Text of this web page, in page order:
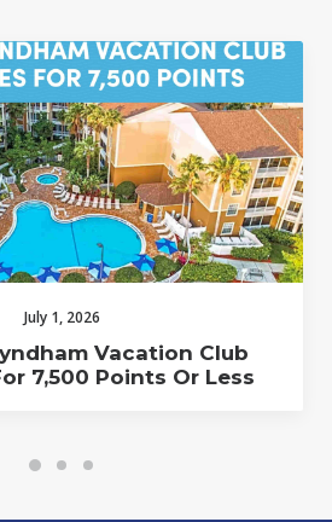
July 1, 2026
Vacation Club
7,500 Points Or Less